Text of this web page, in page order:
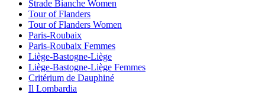
Strade Bianche Women
Tour of Flanders
Tour of Flanders Women
Paris-Roubaix
Paris-Roubaix Femmes
Liège-Bastogne-Liège
Liège-Bastogne-Liège Femmes
Critérium de Dauphiné
Il Lombardia